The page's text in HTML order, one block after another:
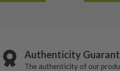
Authenticity
The authenticity of our